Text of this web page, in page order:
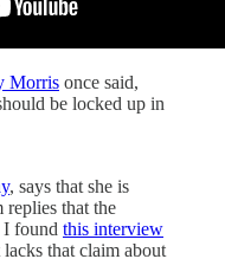
Morris once said,
be locked up in
, says that she is
that the
I found this interview
lacks that claim about